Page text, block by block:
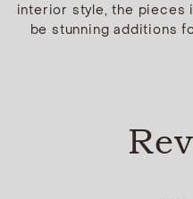
interior style, the pieces
be stunning additions